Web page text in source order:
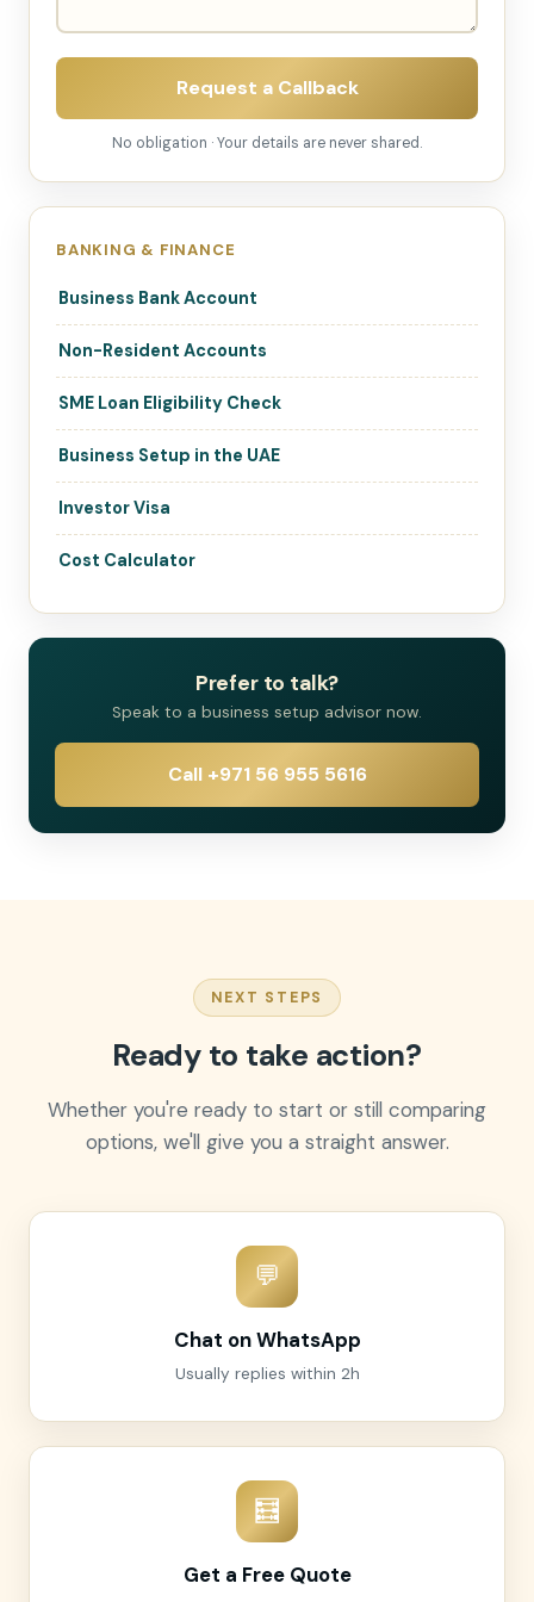
Request a Callback
No obligation · Your details are never shared.
BANKING & FINANCE
Business Bank Account
Non-Resident Accounts
SME Loan Eligibility Check
Business Setup in the UAE
Investor Visa
Cost Calculator
Prefer to talk?
Speak to a business setup advisor now.
Call +971 56 955 5616
NEXT STEPS
Ready to take action?
Whether you're ready to start or still comparing
options, we'll give you a straight answer.
💬
Chat on WhatsApp
Usually replies within 2h
🧮
Get a Free Quote